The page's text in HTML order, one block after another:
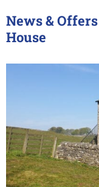
News &
House